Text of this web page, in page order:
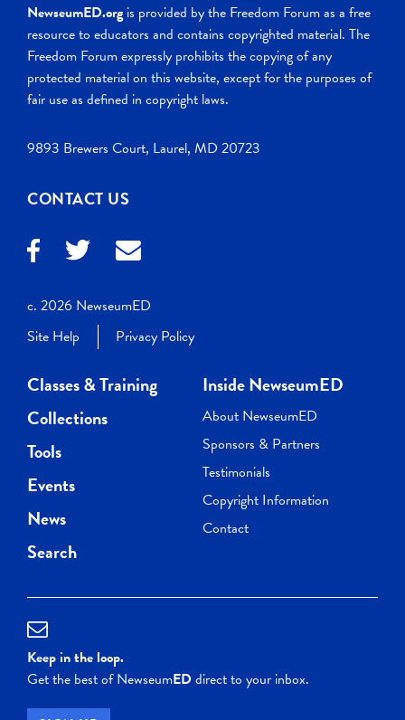
NewseumED.org is provided by the Freedom Forum as a free
resource to educators and contains copyrighted material. The
Freedom Forum expressly prohibits the copying of any
protected material on this website, except for the purposes of
fair use as defined in copyright laws.
9893 Brewers Court, Laurel, MD 20723
CONTACT US
c. 2026 NewseumED
Site Help
Privacy Policy
Classes & Training
Collections
Tools
Events
News
Search
Inside NewseumED
About NewseumED
Sponsors & Partners
Testimonials
Copyright Information
Contact
Keep in the loop.
Get the best of NewseumEDdirect to your inbox.